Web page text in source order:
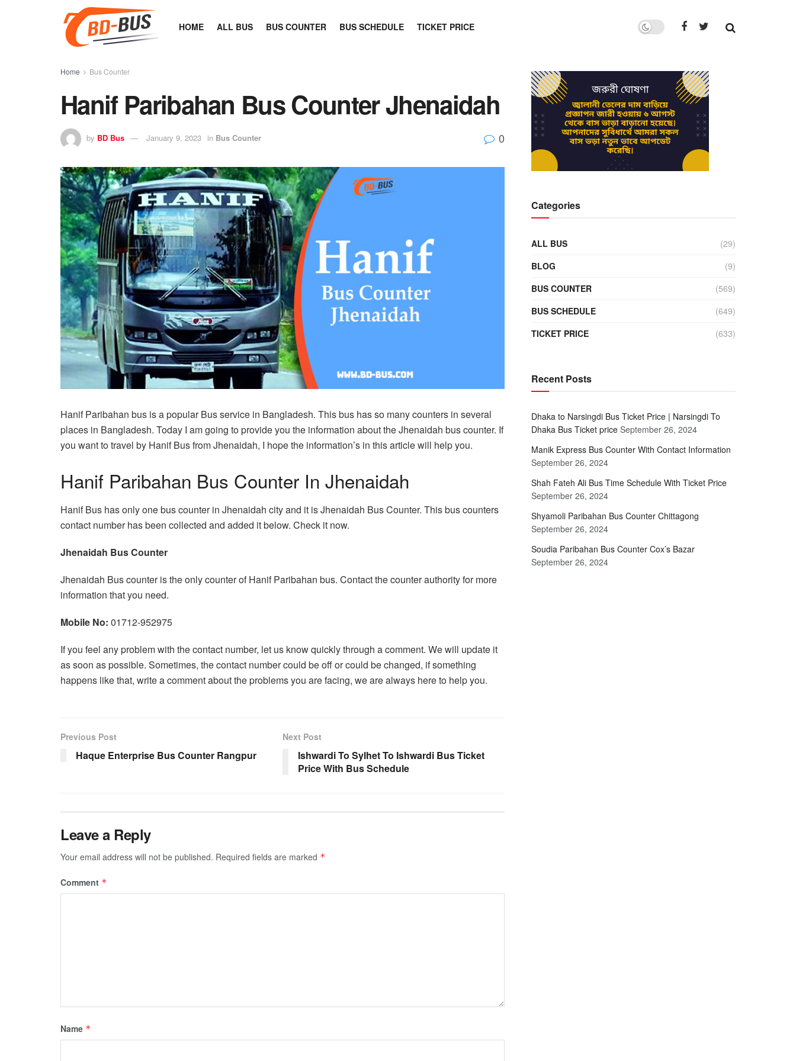
HOME ALL BUS BUS COUNTER BUS SCHEDULE TICKET PRICE
Home Bus Counter
Hanif Paribahan Bus Counter Jhenaidah
by BD Bus January 9, 2023 in Bus Counter 0
Hanif Paribahan bus is a popular Bus service in Bangladesh. This bus has so many counters in several
places in Bangladesh. Today I am going to provide you the information about the Jhenaidah bus counter. If
you want to travel by Hanif Bus from Jhenaidah, I hope the information’s in this article will help you.
Hanif Paribahan Bus Counter In Jhenaidah
Hanif Bus has only one bus counter in Jhenaidah city and it is Jhenaidah Bus Counter. This bus counters
contact number has been collected and added it below. Check it now.
Jhenaidah Bus Counter
Jhenaidah Bus counter is the only counter of Hanif Paribahan bus. Contact the counter authority for more
information that you need.
Mobile No: 01712-952975
If you feel any problem with the contact number, let us know quickly through a comment. We will update it
as soon as possible. Sometimes, the contact number could be off or could be changed, if something
happens like that, write a comment about the problems you are facing, we are always here to help you.
Previous Post
Haque Enterprise Bus Counter Rangpur
Next Post
Ishwardi To Sylhet To Ishwardi Bus Ticket
Price With Bus Schedule
Leave a Reply
Your email address will not be published. Required fields are marked *
Comment *
Name *
Categories
ALL BUS
(29)
BLOG
(9)
BUS COUNTER
(569)
BUS SCHEDULE
(649)
TICKET PRICE
(633)
Recent Posts
Dhaka to Narsingdi Bus Ticket Price | Narsingdi To
Dhaka Bus Ticket price September 26, 2024
Manik Express Bus Counter With Contact Information
September 26, 2024
Shah Fateh Ali Bus Time Schedule With Ticket Price
September 26, 2024
Shyamoli Paribahan Bus Counter Chittagong
September 26, 2024
Soudia Paribahan Bus Counter Cox’s Bazar
September 26, 2024